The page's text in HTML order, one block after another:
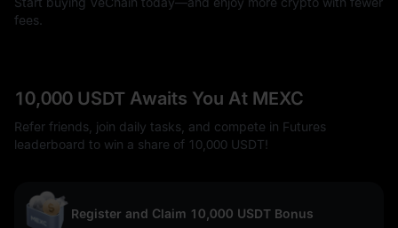
fees.
10,000 USDT Awaits You At MEXC
Refer friends, join daily tasks, and compete in Futures
leaderboard to win a share of 10,000 USDT!
Register and Claim 10,000 USDT Bonus